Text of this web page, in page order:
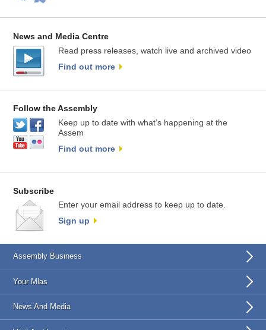
News and Media Centre
Read press releases, watch live and archived video
Find out more
Follow the Assembly
Keep up to date with what’s happening at the
Assem
Find out more
Subscribe
Enter your email address to keep up to date.
Sign up
Assembly Business
Your Mlas
News And Media